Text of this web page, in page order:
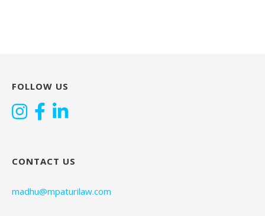
FOLLOW US
CONTACT US
madhu@mpaturilaw.com